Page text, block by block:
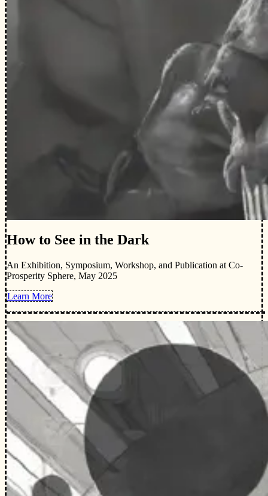
How to See in the Dark
An Exhibition, Symposium, Workshop, and Publication at Co-
Prosperity Sphere, May 2025
Learn More